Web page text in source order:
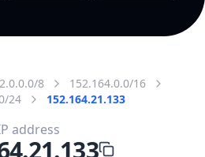
8
152.164.0.0/16
24
152.164.21.133
address